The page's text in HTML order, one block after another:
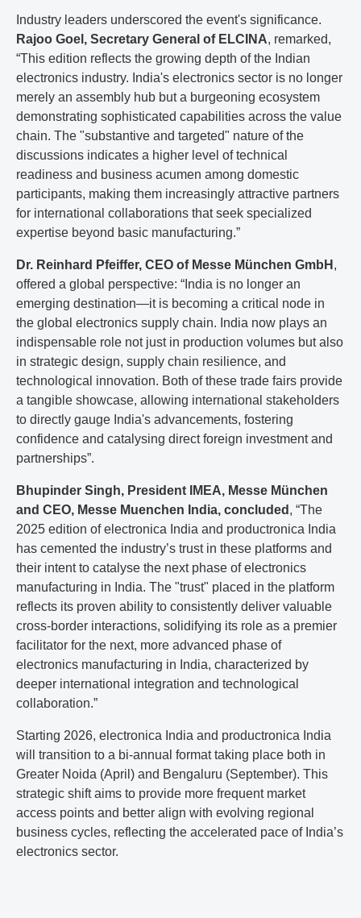
Industry leaders underscored the event's significance.
Rajoo Goel, Secretary General of ELCINA, remarked,
“This edition reflects the growing depth of the Indian
electronics industry. India's electronics sector is no longer
merely an assembly hub but a burgeoning ecosystem
demonstrating sophisticated capabilities across the value
chain. The "substantive and targeted" nature of the
discussions indicates a higher level of technical
readiness and business acumen among domestic
participants, making them increasingly attractive partners
for international collaborations that seek specialized
expertise beyond basic manufacturing.”
Dr. Reinhard Pfeiffer, CEO of Messe München GmbH ,
offered a global perspective: “India is no longer an
emerging destination—it is becoming a critical node in
the global electronics supply chain. India now plays an
indispensable role not just in production volumes but also
in strategic design, supply chain resilience, and
technological innovation. Both of these trade fairs provide
a tangible showcase, allowing international stakeholders
to directly gauge India's advancements, fostering
confidence and catalysing direct foreign investment and
partnerships”.
Bhupinder Singh, President IMEA, Messe München
and CEO, Messe Muenchen India, concluded , “The
2025 edition of electronica India and productronica India
has cemented the industry’s trust in these platforms and
their intent to catalyse the next phase of electronics
manufacturing in India. The "trust" placed in the platform
reflects its proven ability to consistently deliver valuable
cross-border interactions, solidifying its role as a premier
facilitator for the next, more advanced phase of
electronics manufacturing in India, characterized by
deeper international integration and technological
collaboration.”
Starting 2026, electronica India and productronica India
will transition to a bi-annual format taking place both in
Greater Noida (April) and Bengaluru (September). This
strategic shift aims to provide more frequent market
access points and better align with evolving regional
business cycles, reflecting the accelerated pace of India’s
electronics sector.